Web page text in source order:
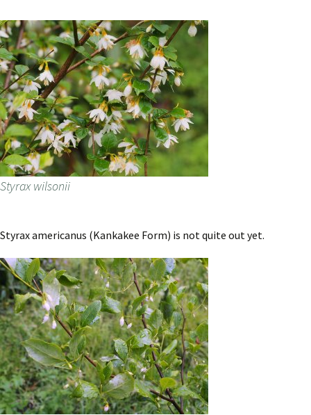
Styrax wilsonii
Styrax americanus (Kankakee Form) is not quite out yet.